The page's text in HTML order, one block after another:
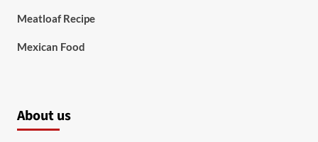
Meatloaf Recipe
Mexican Food
About us